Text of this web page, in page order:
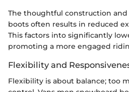
The thoughtful construction and
boots often results in reduced
This factors into significantly
promoting a more engaged
Flexibility and
Flexibility is about balance; too